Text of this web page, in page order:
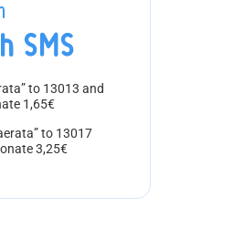
SMS
to 13013 and
1,65€
to 13017
3,25€